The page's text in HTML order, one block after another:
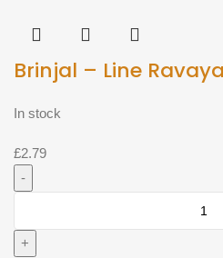
500g)^
quantity
Brinjal – Line
In stock
£2.79
Line